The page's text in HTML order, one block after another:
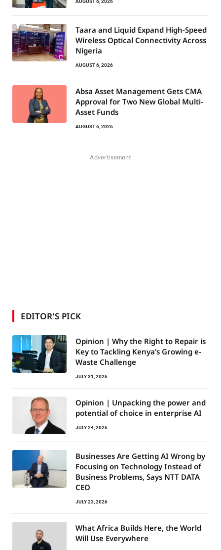
Taara and Liquid Expand High-Speed
Wireless Optical Connectivity Across
Nigeria
AUGUST 6, 2026
Absa Asset Management Gets CMA
Approval for Two New Global Multi-
Asset Funds
AUGUST 6, 2026
Advertisement
EDITOR'S PICK
Opinion | Why the Right to Repair is
Key to Tackling Kenya’s Growing e-
Waste Challenge
JULY 31, 2026
Opinion | Unpacking the power and
potential of choice in enterprise AI
JULY 24, 2026
Businesses Are Getting AI Wrong by
Focusing on Technology Instead of
Business Problems, Says NTT DATA
CEO
JULY 23, 2026
What Africa Builds Here, the World
Will Use Everywhere